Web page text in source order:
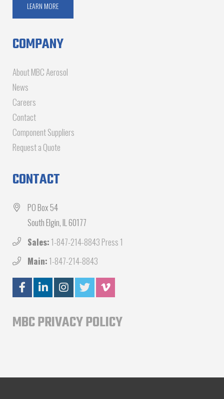
LEARN MORE
COMPANY
About MBC Aerosol
News
Careers
Contact
Component Suppliers
Request a Quote
CONTACT
PO Box 54
South Elgin, IL 60177
Sales: 1-847-214-8843 Press 1
Main: 1-847-214-8843
MBC PRIVACY POLICY